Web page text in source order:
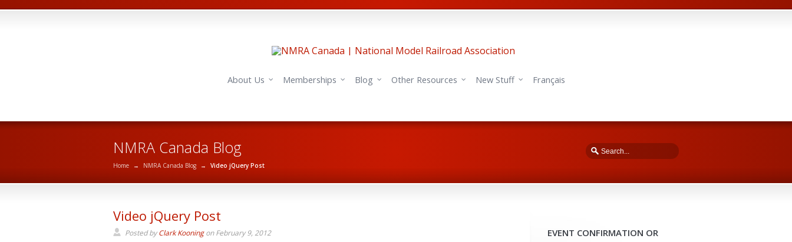
About Us Memberships Blog Other Resources New Stuff Français
NMRA Canada Blog
Home → NMRA Canada Blog → Video jQuery Post
Video jQuery Post
Posted byClark KooningonFebruary 9, 2012
EVENT CONFIRMATION OR